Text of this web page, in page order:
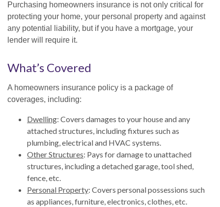
Purchasing homeowners insurance is not only critical for
protecting your home, your personal property and against
any potential liability, but if you have a mortgage, your
lender will require it.
What’s Covered
A homeowners insurance policy is a package of
coverages, including:
Dwelling: Covers damages to your house and any
attached structures, including fixtures such as
plumbing, electrical and HVAC systems.
Other Structures: Pays for damage to unattached
structures, including a detached garage, tool shed,
fence, etc.
Personal Property: Covers personal possessions such
as appliances, furniture, electronics, clothes, etc.